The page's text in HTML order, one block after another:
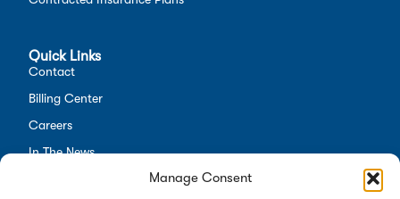
Manage Consent
Quick Links
Contact
Billing Center
Careers
In The News